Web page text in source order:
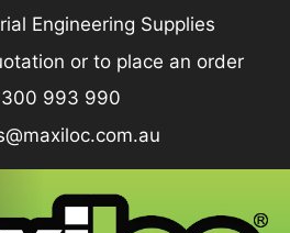
Engineering Supplies
or to place an order
993 990